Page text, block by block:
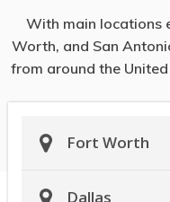
With main locations
Worth, and San
from around the
Fort Worth
Dallas